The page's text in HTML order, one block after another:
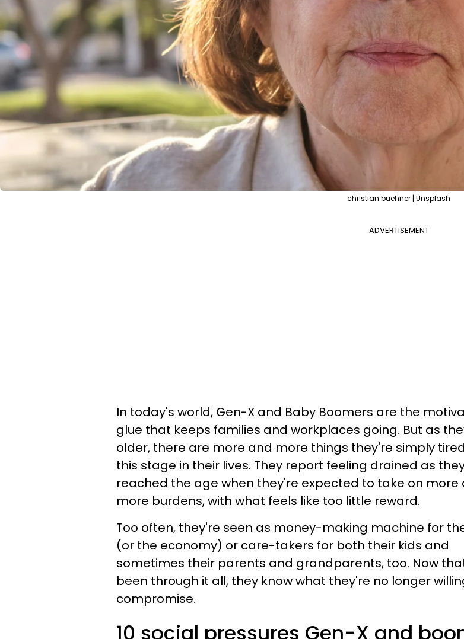
christian buehner | Unsplash
ADVERTISEMENT
In today's world, Gen-X and Baby Boomers are the
glue that keeps families and workplaces going. But as
older, there are more and more things they're simply
this stage in their lives. They report feeling drained as
reached the age when they're expected to take on more
more burdens, with what feels like too little reward.
Too often, they're seen as money-making machine for
(or the economy) or care-takers for both their kids and
sometimes their parents and grandparents, too. Now
been through it all, they know what they're no longer
compromise.
10 social pressures Gen-X and